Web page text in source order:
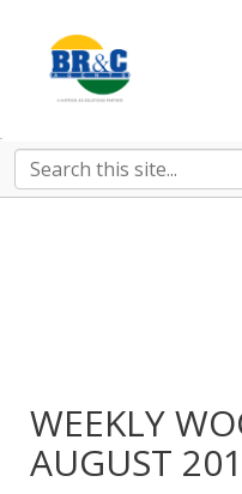
BR&C
AGENTS
Search
this
WEEKLY
AUGUST